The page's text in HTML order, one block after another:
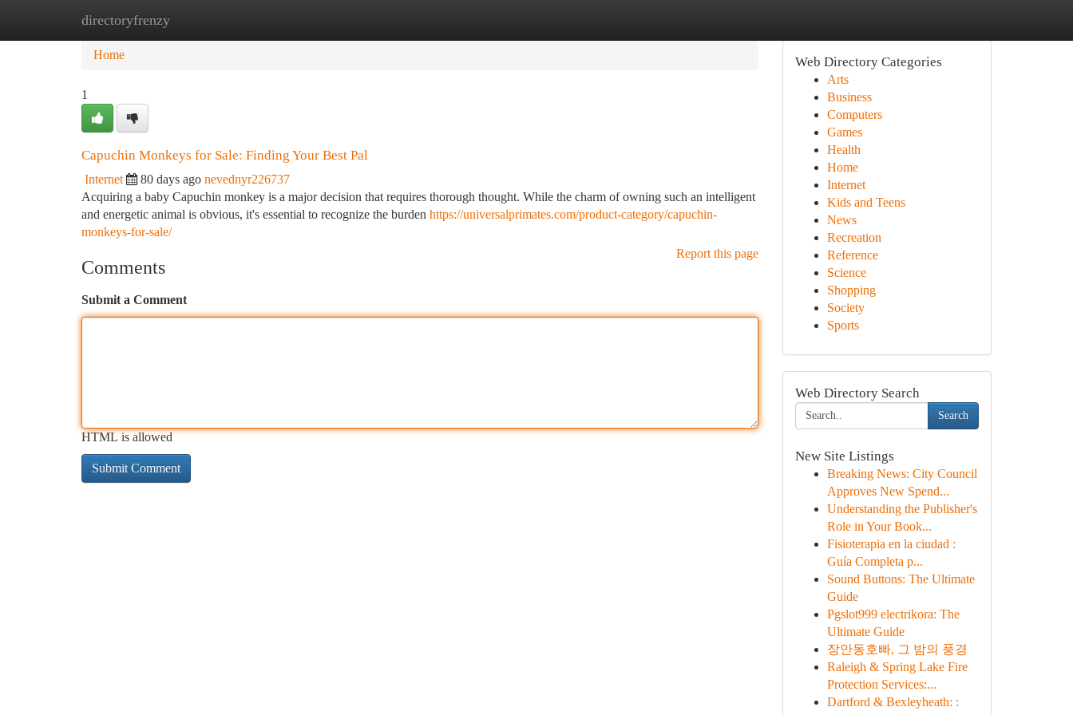
directoryfrenzy
Home New Site Listings
Home
1
Capuchin Monkeys for Sale: Finding Your Best Pal
Internet 80 days ago nevednyr226737
Acquiring a baby Capuchin monkey is a major decision that requires thorough thought. While the charm of owning such an intelligent
and energetic animal is obvious, it's essential to recognize the burden https://universalprimates.com/product-category/capuchin-
monkeys-for-sale/
Report this page
Comments
Submit a Comment
HTML is allowed
Web Directory Categories
Arts
Business
Computers
Games
Health
Home
Internet
Kids and Teens
News
Recreation
Reference
Science
Shopping
Society
Sports
Web Directory Search
Search
New Site Listings
Breaking News: City Council
Approves New Spend...
Understanding the Publisher's
Role in Your Book...
Fisioterapia en la ciudad :
Guía Completa p...
Sound Buttons: The Ultimate
Guide
Pgslot999 electrikora: The
Ultimate Guide
장안동호빠, 그 밤의 풍경
Raleigh & Spring Lake Fire
Protection Services:...
Dartford & Bexleyheath: :